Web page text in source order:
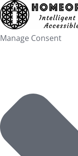
Manage Consent
Skip
to
content